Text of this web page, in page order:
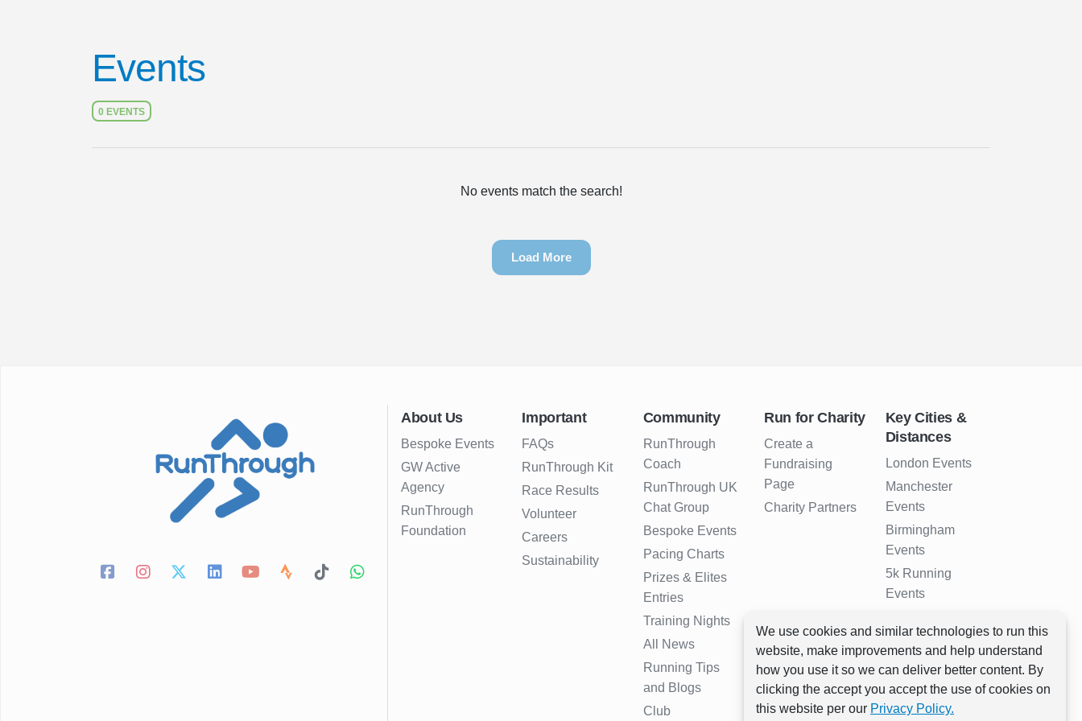
We use cookies and similar technologies to run this
website, make improvements and help understand
how you use it so we can deliver better content. By
clicking the accept you accept the use of cookies on
this website per our Privacy Policy.
Events
0 EVENTS
No events match the search!
Load More
About Us
Bespoke Events
GW Active
Agency
RunThrough
Foundation
Important
FAQs
RunThrough Kit
Race Results
Volunteer
Careers
Sustainability
Community
RunThrough
Coach
RunThrough UK
Chat Group
Bespoke Events
Pacing Charts
Prizes & Elites
Entries
Training Nights
All News
Running Tips
and Blogs
Club
Run for Charity
Create a
Fundraising
Page
Charity Partners
Key Cities &
Distances
London Events
Manchester
Events
Birmingham
Events
5k Running
Events
Events
Full Marathon